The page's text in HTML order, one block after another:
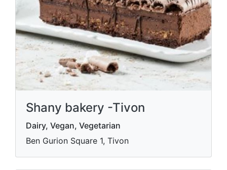
Shany bakery -Tivon
Dairy, Vegan, Vegetarian
Ben Gurion Square 1, Tivon